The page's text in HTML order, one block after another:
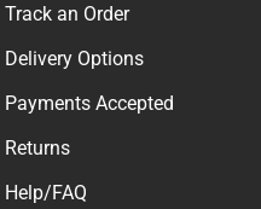
Track an Order
Delivery Options
Payments Accepted
Returns
Help/FAQ